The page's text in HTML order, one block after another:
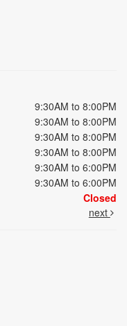
9:30AM to 8:00PM
9:30AM to 8:00PM
9:30AM to 8:00PM
9:30AM to 8:00PM
9:30AM to 6:00PM
9:30AM to 6:00PM
Closed
next